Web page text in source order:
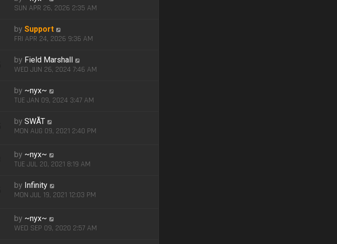
SUN APR 26, 2026 2:35 AM
bySupport
FRI APR 24, 2026 9:36 AM
by Field Marshall
WED JUN 26, 2024 7:46 AM
by ~nyx~
TUE JAN 09, 2024 3:47 AM
bySWÅT
MON AUG 09, 2021 2:40 PM
by ~nyx~
TUE JUL 20, 2021 8:19 AM
by Infinity
MON JUL 19, 2021 12:03 PM
by ~nyx~
WED SEP 09, 2020 2:57 AM